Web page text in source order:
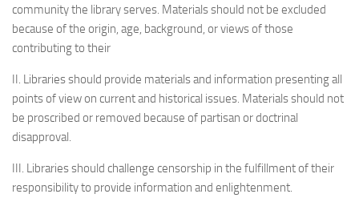
community the library serves. Materials should not be excluded
because of the origin, age, background, or views of those
contributing to their
II. Libraries should provide materials and information presenting all
points of view on current and historical issues. Materials should not
be proscribed or removed because of partisan or doctrinal
disapproval.
III. Libraries should challenge censorship in the fulfillment of their
responsibility to provide information and enlightenment.